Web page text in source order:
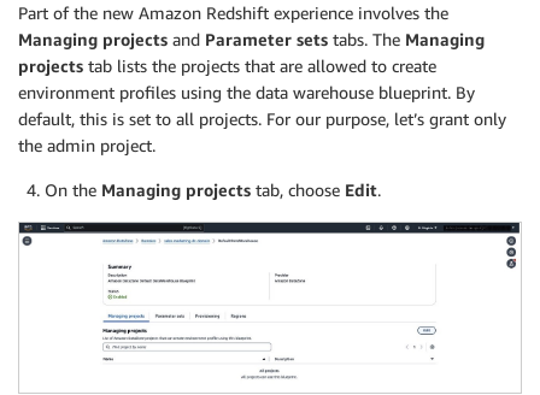
Part of the new Amazon Redshift experience involves the
Managing projects and Parameter sets tabs. The Managing
projects tab lists the projects that are allowed to create
environment profiles using the data warehouse blueprint. By
default, this is set to all projects. For our purpose, let’s grant only
the admin project.
On the Managing projects tab, choose Edit.